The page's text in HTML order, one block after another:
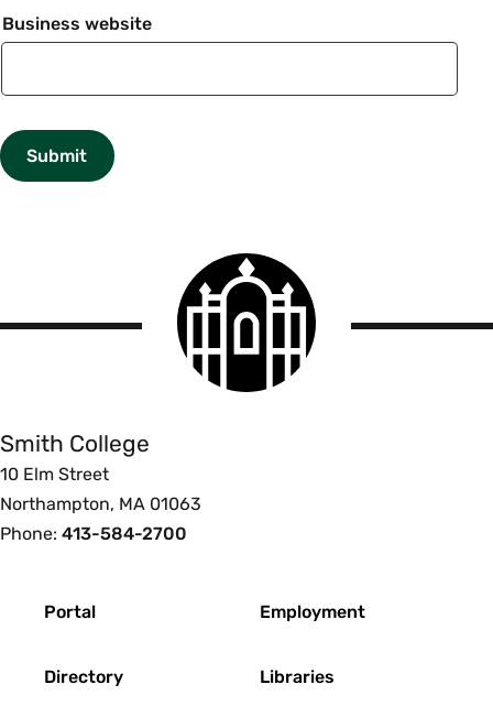
Business website
Smith
College
logo
Smith College
10 Elm Street
Northampton, MA 01063
Phone: 413-584-2700
Portal
Directory
Employment
Libraries